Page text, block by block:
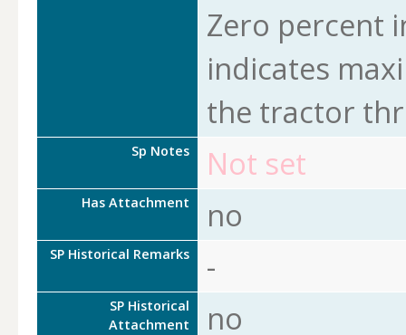
Zero percent
indicates
the tractor
Sp Notes Not set
Has Attachment no
SP Historical Remarks -
SP Historical
Attachment
no